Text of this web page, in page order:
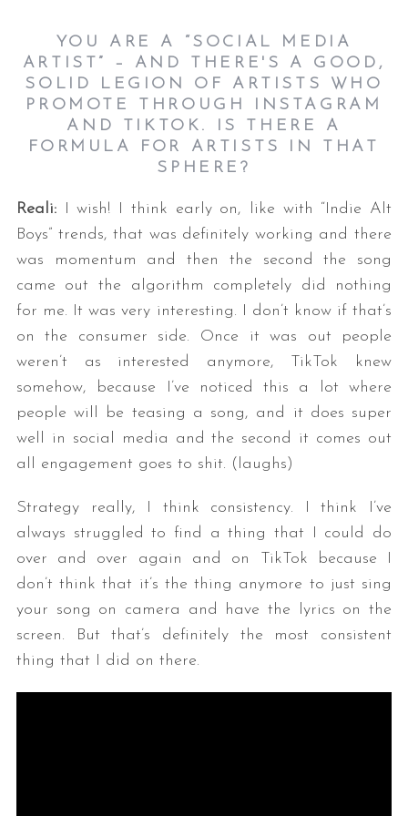
YOU ARE A “SOCIAL MEDIA
ARTIST” – AND THERE'S A GOOD,
SOLID LEGION OF ARTISTS WHO
PROMOTE THROUGH INSTAGRAM
AND TIKTOK. IS THERE A
FORMULA FOR ARTISTS IN THAT
SPHERE?
Reali:I wish! I think early on, like with “Indie Alt
Boys” trends, that was definitely working and there
was momentum and then the second the song
came out the algorithm completely did nothing
for me. It was very interesting. I don’t know if that’s
on the consumer side. Once it was out people
weren’t as interested anymore, TikTok knew
somehow, because I’ve noticed this a lot where
people will be teasing a song, and it does super
well in social media and the second it comes out
all engagement goes to shit. (laughs)
Strategy really, I think consistency. I think I’ve
always struggled to find a thing that I could do
over and over again and on TikTok because I
don’t think that it’s the thing anymore to just sing
your song on camera and have the lyrics on the
screen. But that’s definitely the most consistent
thing that I did on there.